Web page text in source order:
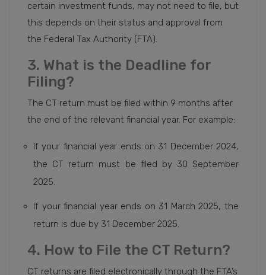
certain investment funds, may not need to file, but
this depends on their status and approval from
the Federal Tax Authority (FTA).
3. What is the Deadline for
Filing?
The CT return must be filed within 9 months after
the end of the relevant financial year. For example:
If your financial year ends on 31 December 2024,
the CT return must be filed by 30 September
2025.
If your financial year ends on 31 March 2025, the
return is due by 31 December 2025.
4. How to File the CT Return?
CT returns are filed electronically through the FTA’s